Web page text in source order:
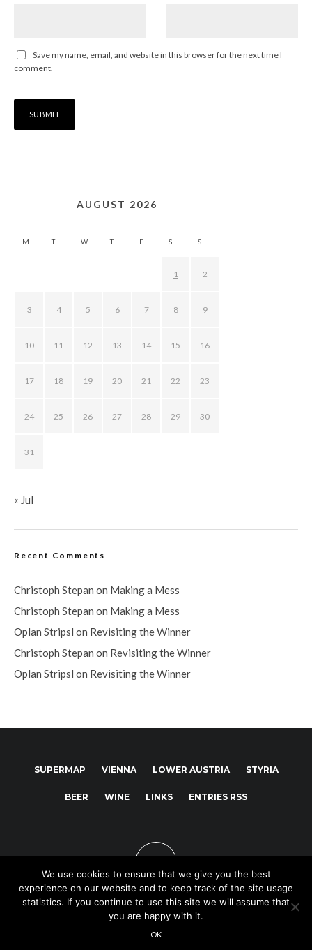
Save my name, email, and website in this browser for the next time I
comment.
AUGUST 2026
M T W T F S S
1 2
3 4 5 6 7 8 9
10 11 12 13 14 15 16
17 18 19 20 21 22 23
24 25 26 27 28 29 30
31
« Jul
Recent Comments
Christoph Stepan on Making a Mess
Christoph Stepan on Making a Mess
Oplan Stripsl on Revisiting the Winner
Christoph Stepan on Revisiting the Winner
Oplan Stripsl on Revisiting the Winner
SUPERMAP VIENNA LOWER AUSTRIA STYRIA
BEER WINE LINKS ENTRIES RSS
Copyright © 2025
We use cookies to ensure that we give you the best
experience on our website and to keep track of the site usage
statistics. If you continue to use this site we will assume that
you are happy with it.
OK